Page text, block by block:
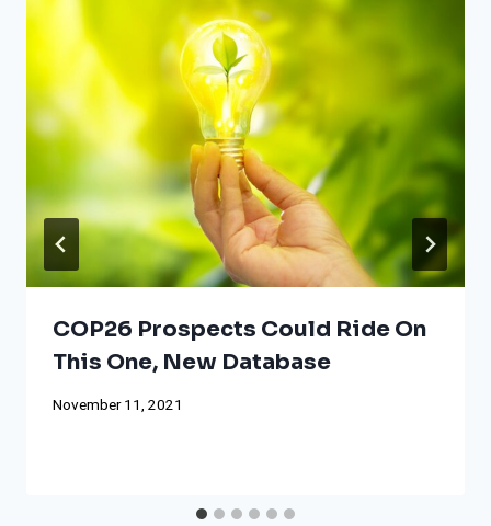
COP26 Prospects Could Ride On
This One, New Database
November 11, 2021